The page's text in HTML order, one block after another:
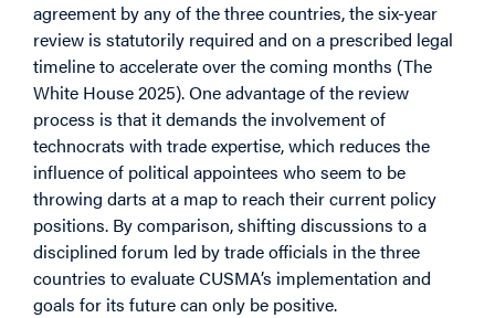
agreement by any of the three countries, the six-year
review is statutorily required and on a prescribed legal
timeline to accelerate over the coming months (The
White House 2025). One advantage of the review
process is that it demands the involvement of
technocrats with trade expertise, which reduces the
influence of political appointees who seem to be
throwing darts at a map to reach their current policy
positions. By comparison, shifting discussions to a
disciplined forum led by trade officials in the three
countries to evaluate CUSMA’s implementation and
goals for its future can only be positive.